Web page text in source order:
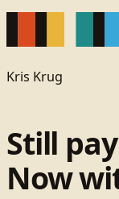
Kris Krug
Still
Now